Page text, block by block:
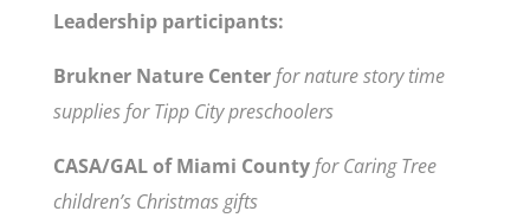
Leadership participants:
Brukner Nature Centerfor nature story time
supplies for Tipp City preschoolers
CASA/GAL of Miami Countyfor Caring Tree
children’s Christmas gifts